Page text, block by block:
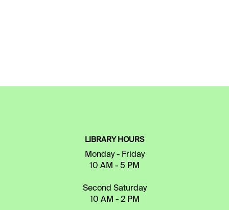
LIBRARY HOURS
Monday - Friday
10 AM - 5 PM
Second Saturday
10 AM - 2 PM